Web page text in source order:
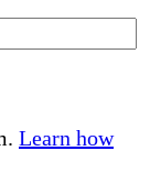
Learn how